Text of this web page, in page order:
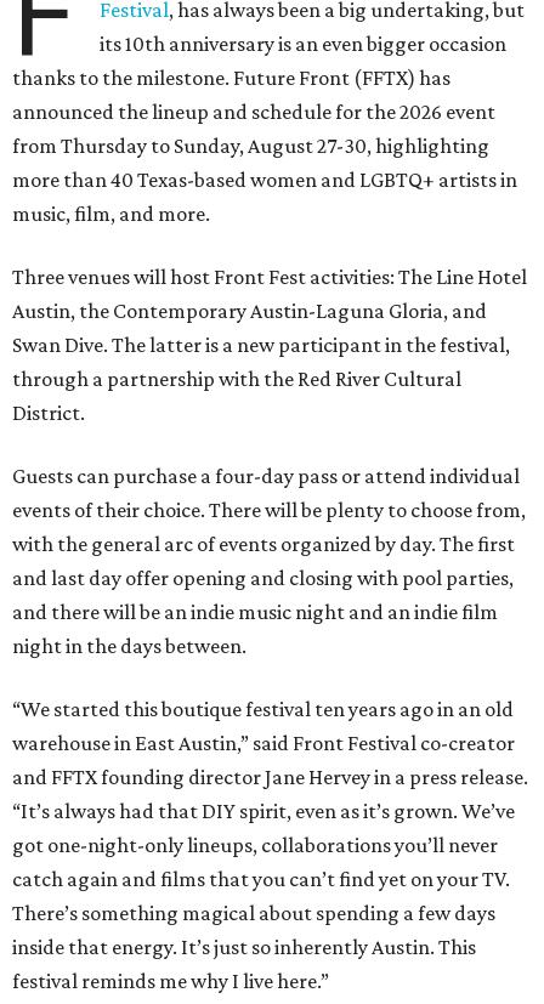
Festival, has always been a big undertaking, but
its 10th anniversary is an even bigger occasion
thanks to the milestone. Future Front (FFTX) has
announced the lineup and schedule for the 2026 event
from Thursday to Sunday, August 27-30, highlighting
more than 40 Texas-based women and LGBTQ+ artists in
music, film, and more.
Three venues will host Front Fest activities: The Line Hotel
Austin, the Contemporary Austin-Laguna Gloria, and
Swan Dive. The latter is a new participant in the festival,
through a partnership with the Red River Cultural
District.
Guests can purchase a four-day pass or attend individual
events of their choice. There will be plenty to choose from,
with the general arc of events organized by day. The first
and last day offer opening and closing with pool parties,
and there will be an indie music night and an indie film
night in the days between.
“We started this boutique festival ten years ago in an old
warehouse in East Austin,” said Front Festival co-creator
and FFTX founding director Jane Hervey in a press release.
“It’s always had that DIY spirit, even as it’s grown. We’ve
got one-night-only lineups, collaborations you’ll never
catch again and films that you can’t find yet on your TV.
There’s something magical about spending a few days
inside that energy. It’s just so inherently Austin. This
festival reminds me why I live here.”